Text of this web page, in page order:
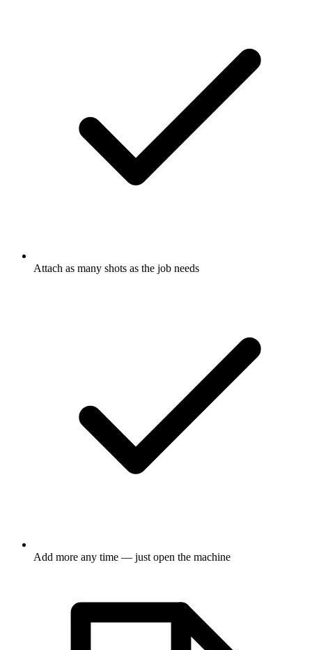
Attach as many shots as the job needs
Add more any time — just open the machine